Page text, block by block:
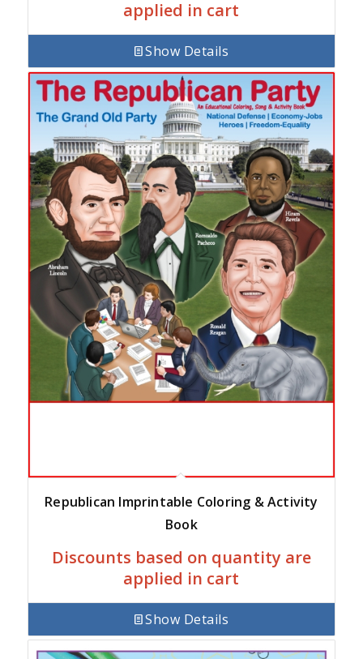
applied in cart
Show Details
Republican Imprintable Coloring & Activity
Book
Discounts based on quantity are
applied in cart
Show Details